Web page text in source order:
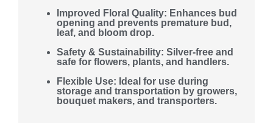
Improved Floral Quality: Enhances bud
opening and prevents premature bud,
leaf, and bloom drop.
Safety & Sustainability: Silver-free and
safe for flowers, plants, and handlers.
Flexible Use: Ideal for use during
storage and transportation by growers,
bouquet makers, and transporters.